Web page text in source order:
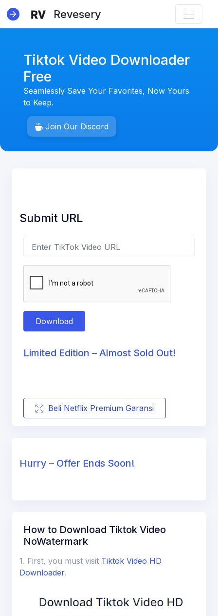
Revesery
Tiktok Video Downloader
Free
Seamlessly Save Your Favorites, Now Yours
to Keep.
Join Our Discord
Submit URL
Download
Limited Edition – Almost Sold Out!
Beli Netflix Premium Garansi
Hurry – Offer Ends Soon!
How to Download Tiktok Video
NoWatermark
1. First, you must visit Tiktok Video HD
Downloader.